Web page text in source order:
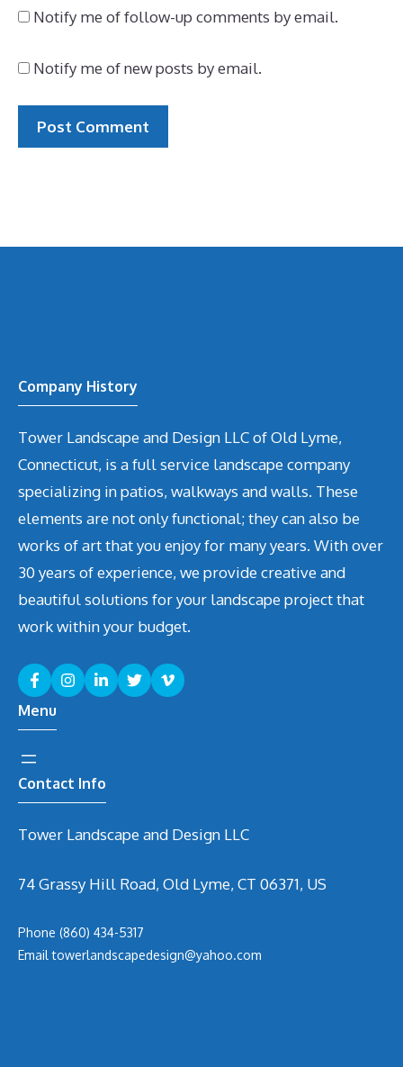
Notify me of follow-up comments by email.
Notify me of new posts by email.
Company History
Tower Landscape and Design LLC of Old Lyme,
Connecticut, is a full service landscape company
specializing in patios, walkways and walls. These
elements are not only functional; they can also be
works of art that you enjoy for many years. With over
30 years of experience, we provide creative and
beautiful solutions for your landscape project that
work within your budget.
Menu
Contact Info
Tower Landscape and Design LLC
74 Grassy Hill Road, Old Lyme, CT 06371, US
Phone (860) 434-5317
Emailtowerlandscapedesign@yahoo.com